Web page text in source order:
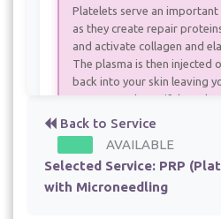
Platelets serve an
as they create repair
and activate collagen and
The plasma is then injected
back into your skin leaving
permanent, beautiful result
PRP Injection (Platelet
- 90 min - $500.00
Back to Service
AVAILABLE
Selected Service: PRP
with Microneedling